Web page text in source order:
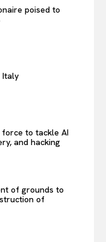
poised to
Italy
force to tackle AI
and hacking
of grounds to
of